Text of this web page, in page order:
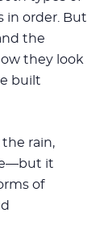
in order. But
the
they look
built
rain,
it
of